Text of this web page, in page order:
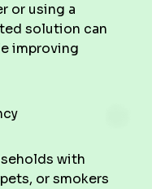
or using a
solution can
improving
with
or smokers